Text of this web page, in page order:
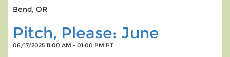
Bend, OR
Pitch, Please: June
06/17/2025 11:00 AM - 01:00 PM PT